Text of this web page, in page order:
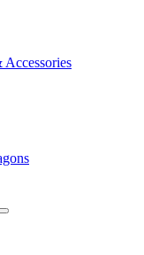
Accessories